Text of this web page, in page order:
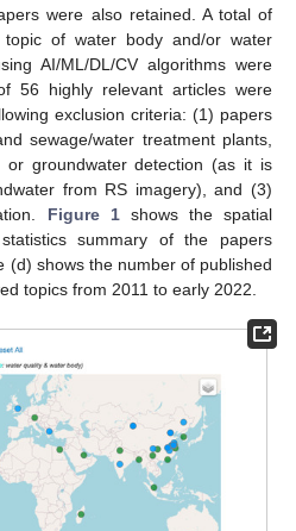
were also retained. A total of
of water body and/or water
AI/ML/DL/CV algorithms were
56 highly relevant articles were
exclusion criteria: (1) papers
sewage/water treatment plants,
or groundwater detection (as it is
from RS imagery), and (3)
Figure 1shows the spatial
summary of the papers
(d) shows the number of published
topics from 2011 to early 2022.